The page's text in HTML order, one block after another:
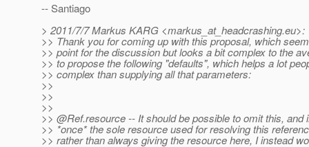
-- Santiago
> 2011/7/7 Markus KARG <markus_at_headcrashing.eu>:
>> Thank you for coming up with this proposal, which
>> point for the discussion but looks a bit complex to the
>> to propose the following "defaults", which helps a lot
>> complex than supplying all that parameters:
>>
>>
>>
>> @Ref.resource -- It should be possible to omit this, and
>> *once* the sole resource used for resolving this
>> rather than always giving the resource here, I instead